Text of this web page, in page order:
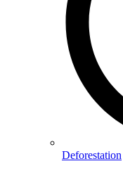
Deforestation